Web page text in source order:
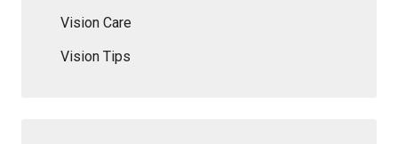
Vision Care
Vision Tips